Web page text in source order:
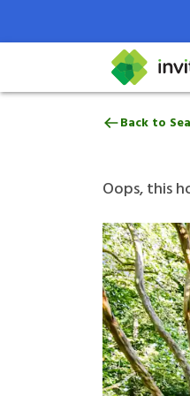
Help Center
110Back to
Oops, this